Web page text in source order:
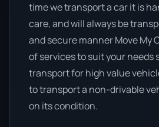
time we transport a car it is
care, and will always be
and secure manner Move My
of services to suit your needs
transport for high value
to transport a non-drivable
on its condition.